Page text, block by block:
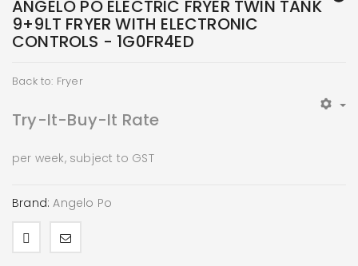
ANGELO PO ELECTRIC FRYER TWIN TANK
9+9LT FRYER WITH ELECTRONIC
CONTROLS - 1G0FR4ED
Back to: Fryer
Try-It-Buy-It Rate
per week, subject to GST
Brand: Angelo Po